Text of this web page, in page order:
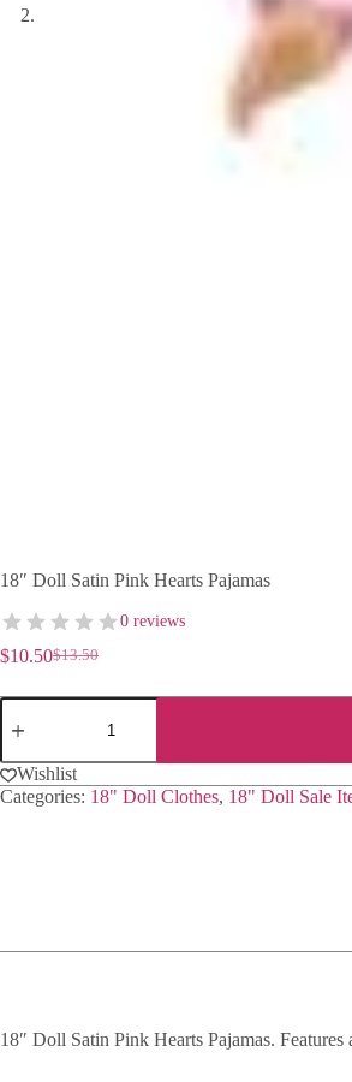
18″ Doll Satin Pink Hearts Pajamas
0 reviews
$13.50
Original
$10.50Current
18"
Doll
Pink
Hearts
Pajamas
Wishlist
Categories: 18" Doll Clothes, 18" Doll Sale
18″ Doll Satin Pink Hearts Pajamas.